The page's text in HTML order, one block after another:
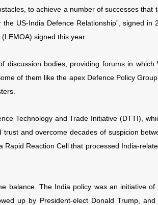
to achieve a number of successes that
US-India Defence Relationship”, signed in
signed this year.
bodies, providing forums in which
of them like the apex Defence Policy
Technology and Trade Initiative (DTTI),
and overcome decades of suspicion
Reaction Cell that processed India-
balance. The India policy was an initiative of
up by President-elect Donald Trump, and